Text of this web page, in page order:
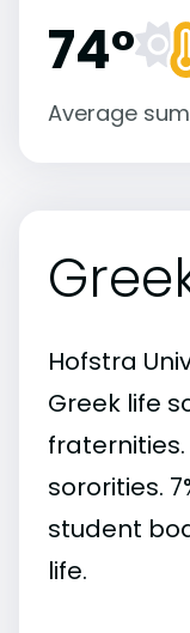
74°
Average
Hofstra
Greek life
fraternities.
sororities.
student
life.